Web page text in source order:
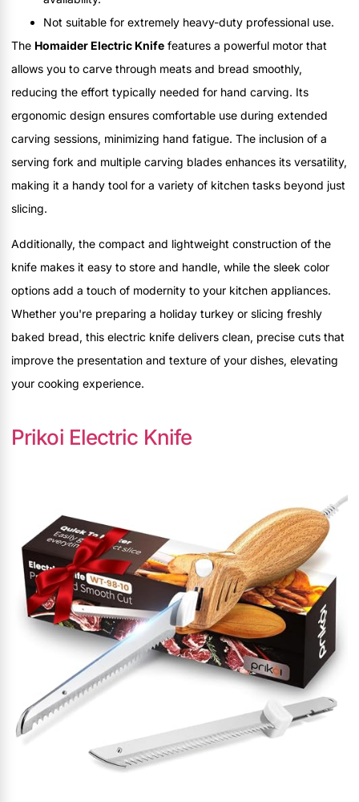
Not suitable for extremely heavy-duty professional use.
The Homaider Electric Knife features a powerful motor that
allows you to carve through meats and bread smoothly,
reducing the effort typically needed for hand carving. Its
ergonomic design ensures comfortable use during extended
carving sessions, minimizing hand fatigue. The inclusion of a
serving fork and multiple carving blades enhances its versatility,
making it a handy tool for a variety of kitchen tasks beyond just
slicing.
Additionally, the compact and lightweight construction of the
knife makes it easy to store and handle, while the sleek color
options add a touch of modernity to your kitchen appliances.
Whether you're preparing a holiday turkey or slicing freshly
baked bread, this electric knife delivers clean, precise cuts that
improve the presentation and texture of your dishes, elevating
your cooking experience.
Prikoi Electric Knife